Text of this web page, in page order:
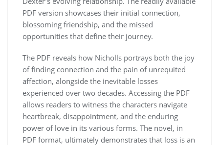
PDF version showcases their initial connection,
blossoming friendship, and the missed
opportunities that define their journey.
The PDF reveals how Nicholls portrays both the joy
of finding connection and the pain of unrequited
affection, alongside the inevitable losses
experienced over two decades. Accessing the PDF
allows readers to witness the characters navigate
heartbreak, disappointment, and the enduring
power of love in its various forms. The novel, in
PDF format, ultimately demonstrates that loss is an